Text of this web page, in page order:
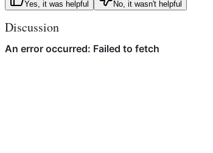
Yes, it was helpful No, it wasn't helpful
Discussion